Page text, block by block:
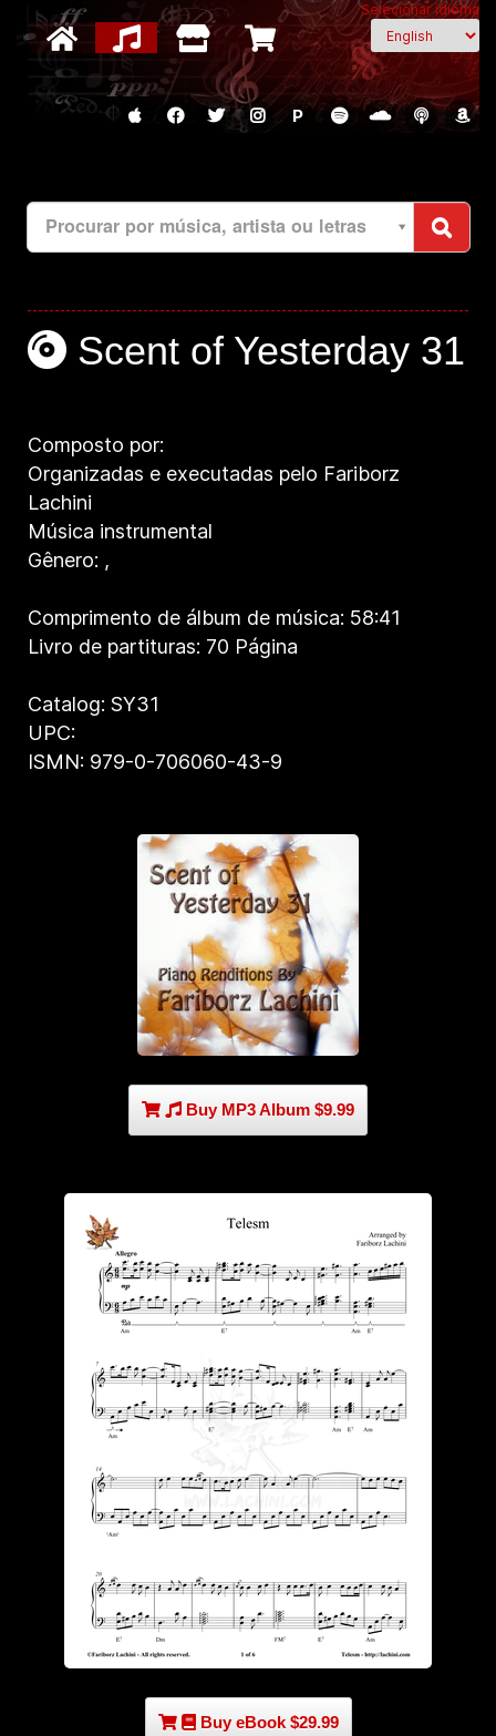
Selecionar idioma
P
Procurar por música, artista ou letras
Scent of Yesterday 31
Composto por:
Organizadas e executadas pelo Fariborz
Lachini
Música instrumental
Gênero: ,
Comprimento de álbum de música: 58:41
Livro de partituras: 70 Página
Catalog: SY31
UPC:
ISMN: 979-0-706060-43-9
Buy MP3 Album $9.99
Buy eBook $29.99